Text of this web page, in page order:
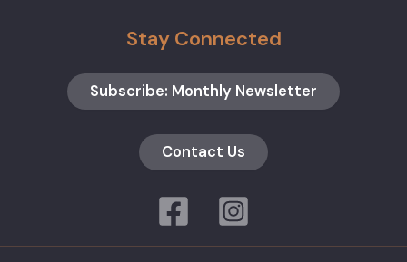
Stay Connected
Subscribe: Monthly Newsletter
Contact Us